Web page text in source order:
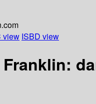
view ISBD view